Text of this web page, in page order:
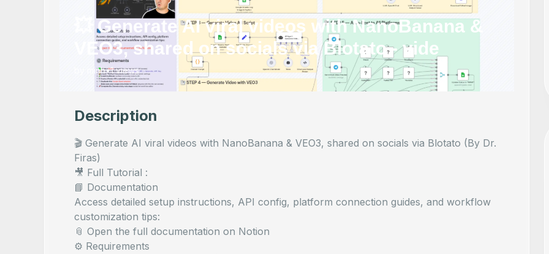
💥 Generate AI viral videos with NanoBanana &
VEO3, shared on socials via Blotato - vide
minh•1views
Description
🎬 Generate AI viral videos with NanoBanana & VEO3, shared on socials via Blotato (By Dr.
Firas)
🎥 Full Tutorial :
📘 Documentation
Access detailed setup instructions, API config, platform connection guides, and workflow
customization tips:
📎 Open the full documentation on Notion
⚙️ Requirements